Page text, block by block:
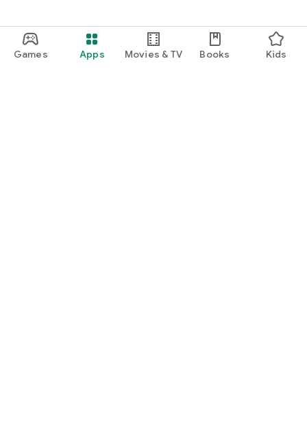
Games Apps Movies & TV Books Kids